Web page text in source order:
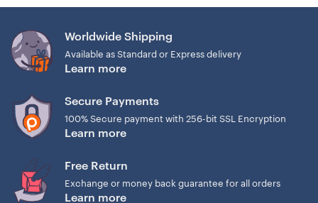
Rectangle base: 2032 or CR1220 battery (See the image
below).
Worldwide Shipping
Available as Standard or Express delivery
Learn more
Secure Payments
100% Secure payment with 256-bit SSL Encryption
Learn more
Free Return
Exchange or money back guarantee for all orders
Learn more